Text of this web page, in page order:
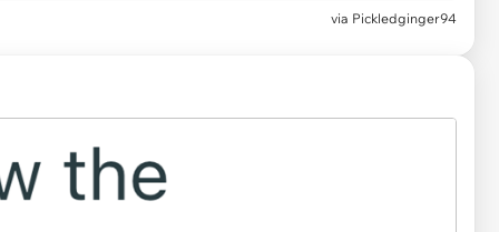
via Pickledginger94